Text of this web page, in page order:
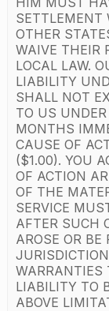
SETTLEMENT
OTHER
WAIVE THEIR
LOCAL LAW.
LIABILITY
SHALL NOT
TO US
MONTHS
CAUSE OF
($1.00). YOU
OF ACTION
OF THE
SERVICE
AFTER SUCH
AROSE OR BE
WARRANTIES
LIABILITY TO
ABOVE